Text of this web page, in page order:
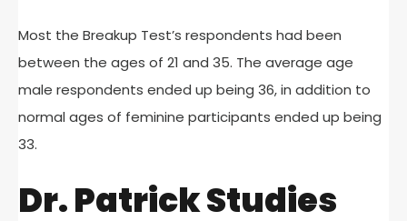
Most the Breakup Test’s respondents had been
between the ages of 21 and 35. The average age
male respondents ended up being 36, in addition to
normal ages of feminine participants ended up being
33.
Dr. Patrick Studies